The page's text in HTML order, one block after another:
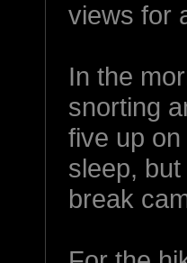
views for
In the
snorting
five up
sleep,
break